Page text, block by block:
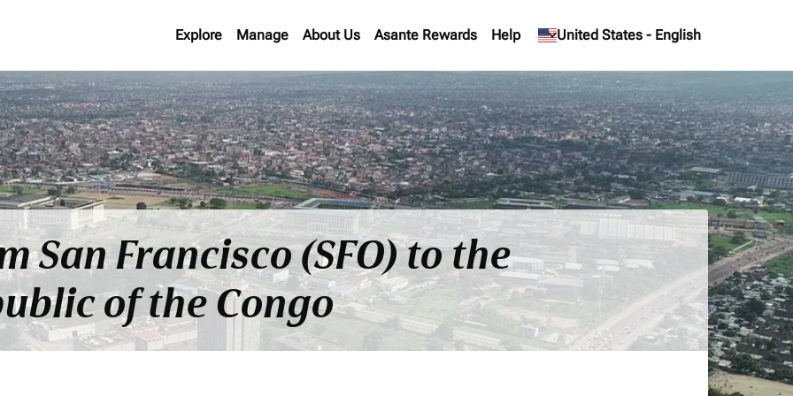
Explore Manage About Us Asante Rewards Help United States - English
keyboard_arrow_down
San Francisco (SFO) to the
of the Congo